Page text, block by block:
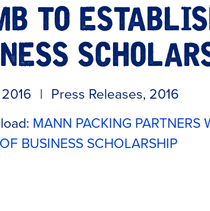
TO
| Press Releases, 2016
MANN PACKING PARTNERS
BUSINESS SCHOLARSHIP